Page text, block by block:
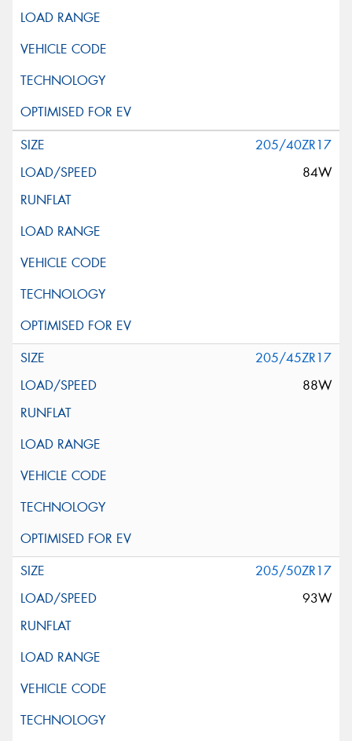
205/40ZR17
84W
205/45ZR17
88W
205/50ZR17
93W